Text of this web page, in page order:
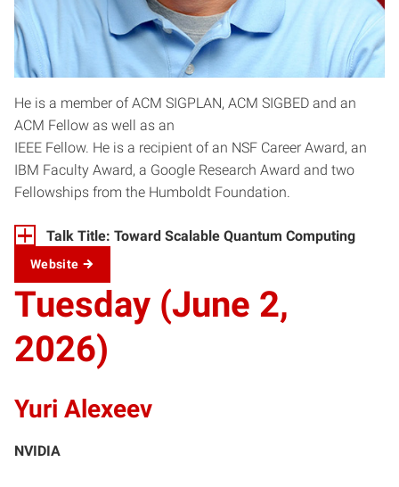
He is a member of ACM SIGPLAN, ACM SIGBED and an
ACM Fellow as well as an
IEEE Fellow. He is a recipient of an NSF Career Award, an
IBM Faculty Award, a Google Research Award and two
Fellowships from the Humboldt Foundation.
Talk Title: Toward Scalable Quantum Computing
Website
Tuesday (June 2,
2026)
Yuri Alexeev
NVIDIA